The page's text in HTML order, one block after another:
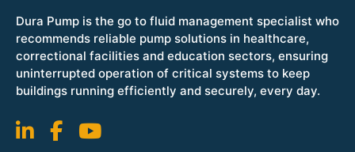
Dura Pump is the go to fluid management specialist who
recommends reliable pump solutions in healthcare,
correctional facilities and education sectors, ensuring
uninterrupted operation of critical systems to keep
buildings running efficiently and securely, every day.